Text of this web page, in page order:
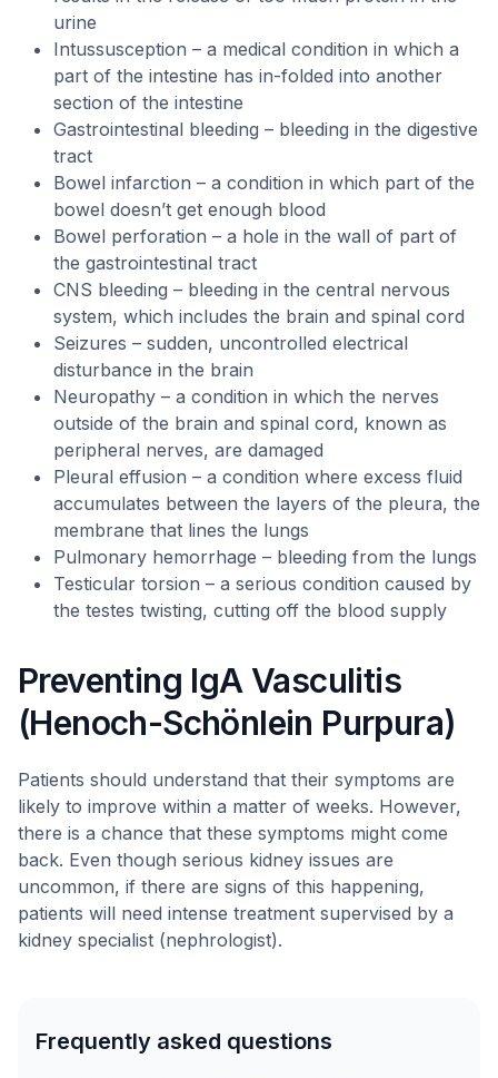
urine
Intussusception – a medical condition in which a
part of the intestine has in-folded into another
section of the intestine
Gastrointestinal bleeding – bleeding in the digestive
tract
Bowel infarction – a condition in which part of the
bowel doesn’t get enough blood
Bowel perforation – a hole in the wall of part of
the gastrointestinal tract
CNS bleeding – bleeding in the central nervous
system, which includes the brain and spinal cord
Seizures – sudden, uncontrolled electrical
disturbance in the brain
Neuropathy – a condition in which the nerves
outside of the brain and spinal cord, known as
peripheral nerves, are damaged
Pleural effusion – a condition where excess fluid
accumulates between the layers of the pleura, the
membrane that lines the lungs
Pulmonary hemorrhage – bleeding from the lungs
Testicular torsion – a serious condition caused by
the testes twisting, cutting off the blood supply
Preventing IgA Vasculitis
(Henoch-Schönlein Purpura)
Patients should understand that their symptoms are
likely to improve within a matter of weeks. However,
there is a chance that these symptoms might come
back. Even though serious kidney issues are
uncommon, if there are signs of this happening,
patients will need intense treatment supervised by a
kidney specialist (nephrologist).
Frequently asked questions